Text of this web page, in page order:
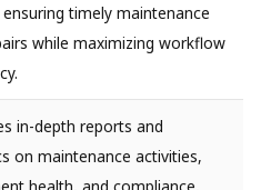
timely maintenance
while maximizing workflow
in-depth reports and
on maintenance activities,
health, and compliance,